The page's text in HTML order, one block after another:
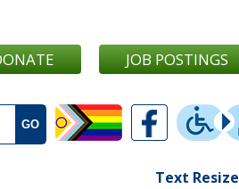
JOB POSTINGS
Text Resize